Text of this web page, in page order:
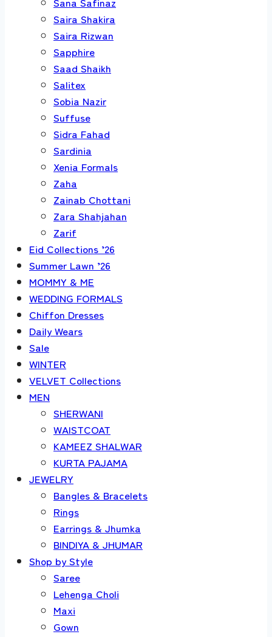
Saira Shakira
Saira Rizwan
Sapphire
Saad Shaikh
Salitex
Sobia Nazir
Suffuse
Sidra Fahad
Sardinia
Xenia Formals
Zaha
Zainab Chottani
Zara Shahjahan
Zarif
Eid Collections ’26
Summer Lawn ’26
MOMMY & ME
WEDDING FORMALS
Chiffon Dresses
Daily Wears
Sale
WINTER
VELVET Collections
MEN
SHERWANI
WAISTCOAT
KAMEEZ SHALWAR
KURTA PAJAMA
JEWELRY
Bangles & Bracelets
Rings
Earrings & Jhumka
BINDIYA & JHUMAR
Shop by Style
Saree
Lehenga Choli
Maxi
Gown